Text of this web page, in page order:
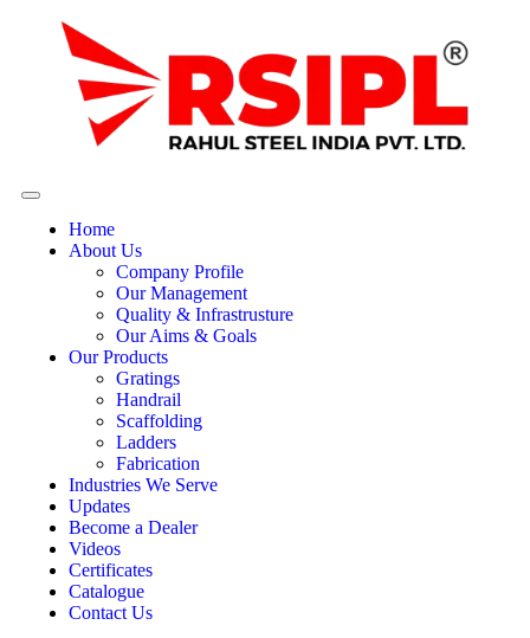
Home
About Us
Company Profile
Our Management
Quality & Infrastrusture
Our Aims & Goals
Our Products
Gratings
Handrail
Scaffolding
Ladders
Fabrication
Industries We Serve
Updates
Become a Dealer
Videos
Certificates
Catalogue
Contact Us